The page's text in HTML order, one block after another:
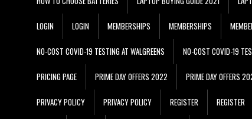
LOGIN LOGIN MEMBERSHIPS MEMBERSHIPS
NO-COST COVID-19 TESTING AT WALGREENS NO-COST COVID-19
PRICING PAGE PRIME DAY OFFERS 2022 PRIME DAY OFFERS
PRIVACY POLICY PRIVACY POLICY REGISTER REGISTER